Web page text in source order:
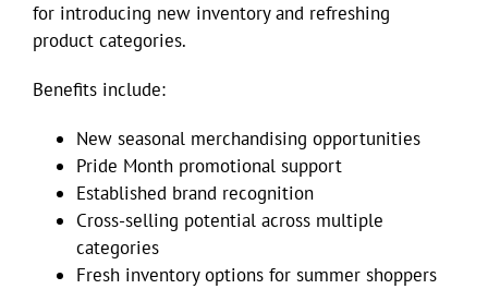
for introducing new inventory and refreshing
product categories.
Benefits include:
New seasonal merchandising opportunities
Pride Month promotional support
Established brand recognition
Cross-selling potential across multiple
categories
Fresh inventory options for summer shoppers